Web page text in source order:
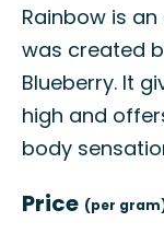
Rainbow is
was created
Blueberry. It
high and
body
Price (per